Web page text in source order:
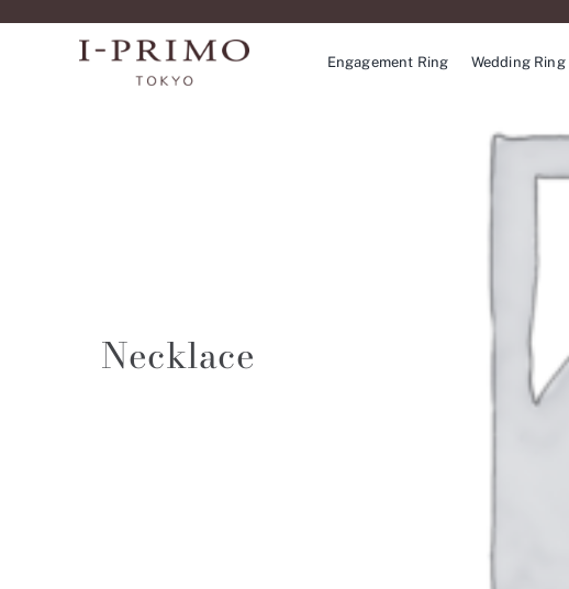
Engagement Ring Wedding Ring
Necklace